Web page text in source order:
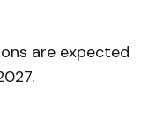
are expected